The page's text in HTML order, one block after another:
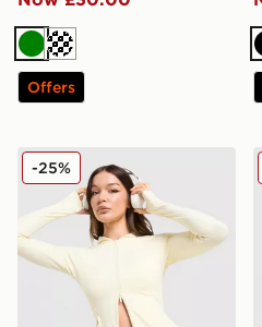
GreenCream
Offers
DAILYSZN Sculpt Full Zip
-25%